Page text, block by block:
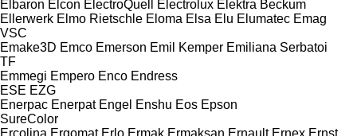
Elbaron Elcon ElectroQuell Electrolux Elektra Beckum
Ellerwerk Elmo Rietschle Eloma Elsa Elu Elumatec Emag
VSC
Emake3D Emco Emerson Emil Kemper Emiliana Serbatoi
TF
Emmegi Empero Enco Endress
ESE EZG
Enerpac Enerpat Engel Enshu Eos Epson
SureColor
Ercolina Ergomat Erlo Ermak Ermaksan Ernault Ernex Ernst